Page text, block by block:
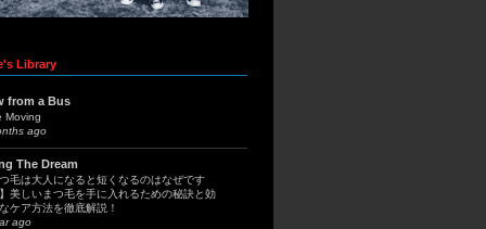
Library
from a Bus
Moving
ago
The Dream
つ毛は大人になると短くなるのはなぜです
美しいまつ毛を手に入れるための秘訣と効
ケア方法を徹底解説！
ago